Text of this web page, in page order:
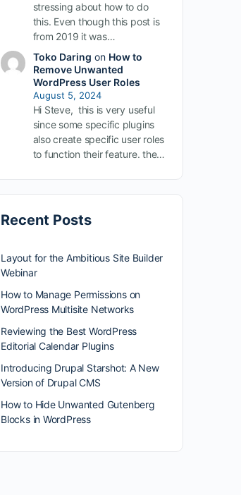
stressing about how to do
this. Even though this post is
from 2019 it was…
Toko Daring on How to
Remove Unwanted
WordPress User Roles
August 5, 2024
Hi Steve, this is very useful
since some specific plugins
also create specific user roles
to function their feature. the…
Recent Posts
Layout for the Ambitious Site Builder
Webinar
How to Manage Permissions on
WordPress Multisite Networks
Reviewing the Best WordPress
Editorial Calendar Plugins
Introducing Drupal Starshot: A New
Version of Drupal CMS
How to Hide Unwanted Gutenberg
Blocks in WordPress